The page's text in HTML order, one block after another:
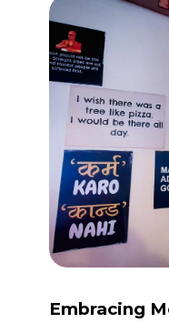
Embracing